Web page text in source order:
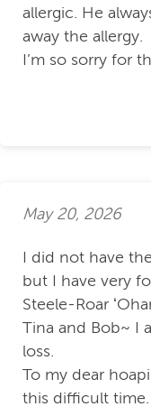
allergic. He
away the allergy.
I’m so sorry for
May 20, 2026
I did not have
but I have very
Steele-Roar
Tina and Bob~ I
loss.
To my dear
this difficult